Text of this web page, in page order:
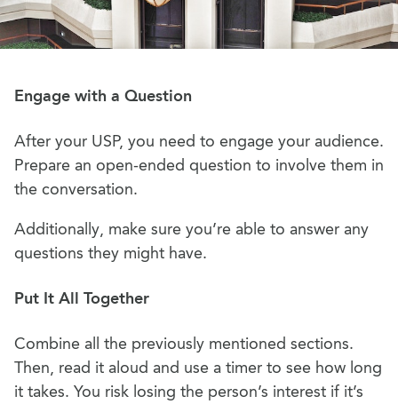
Engage with a Question
After your USP, you need to engage your audience.
Prepare an open-ended question to involve them in
the conversation.
Additionally, make sure you’re able to answer any
questions they might have.
Put It All Together
Combine all the previously mentioned sections.
Then, read it aloud and use a timer to see how long
it takes. You risk losing the person’s interest if it’s